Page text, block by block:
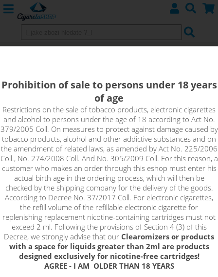
Prohibition of sale to persons under 18 years
of age
Restrictions on the sale of tobacco products, electronic cigarettes
and alcohol to persons under the age of 18 according to Act No.
379/2005 Coll. On measures to protect against damage caused by
tobacco products, alcohol and other addictive substances and on
the amendment of related laws, as amended by Act No. 225/2006
Coll., No. 274/2008 Coll. And No. 305/2009 Coll. For this reason, a
customer who makes an order through this eshop must enter his
actual birth age in the ordering process, which will then be
checked by the shipping company for the delivery of the goods.
According to Decree No. 37/2017 Coll. For electronic cigarettes,
the refill volume of the refillable electronic cigarette for
replenishing replacement nicotine-containing cartridges must not
exceed 2 ml. Following the provisions of Section 4 (3) of this
Decree, we strongly advise that our Clearomizers or products
with a space for liquids greater than 2ml are products
designed exclusively for nicotine-free cartridges!
AGREE - I AM OLDER THAN 18 YEARS